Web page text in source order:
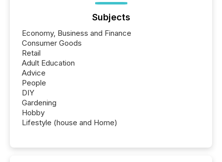
Subjects
Economy, Business and Finance
Consumer Goods
Retail
Adult Education
Advice
People
DIY
Gardening
Hobby
Lifestyle (house and Home)